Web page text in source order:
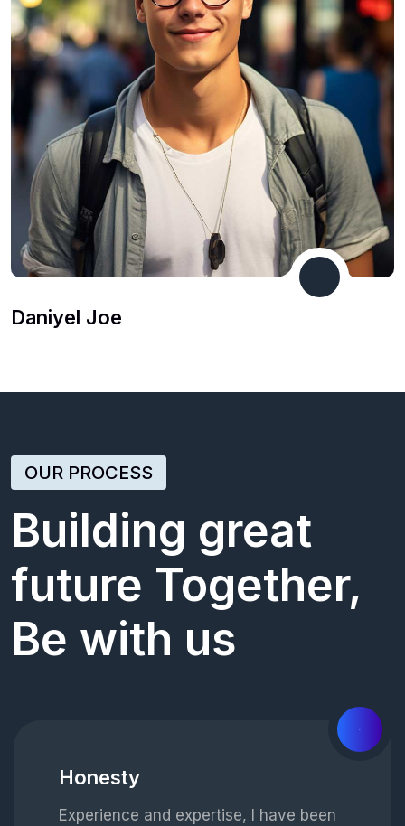
Daniyel Joe
OUR PROCESS
Building great
future Together,
Be with us
Honesty
Experience and expertise, I have been